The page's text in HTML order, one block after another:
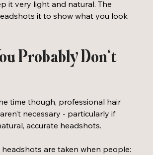
it very light and natural. The
it to show what you look
Probably Don’t
time though, professional hair
necessary - particularly if
accurate headshots.
are taken when people: